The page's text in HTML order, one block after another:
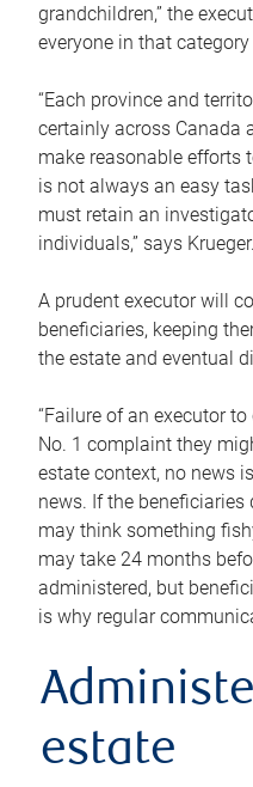
grandchildren,” the
everyone in that
“Each province and
certainly across Canada
make reasonable efforts
is not always an easy
must retain an
individuals,” says Krueger.
A prudent executor will
beneficiaries, keeping
the estate and eventual
“Failure of an executor
No. 1 complaint they
estate context, no news
news. If the beneficiaries
may think something
may take 24 months
administered, but
is why regular
estate